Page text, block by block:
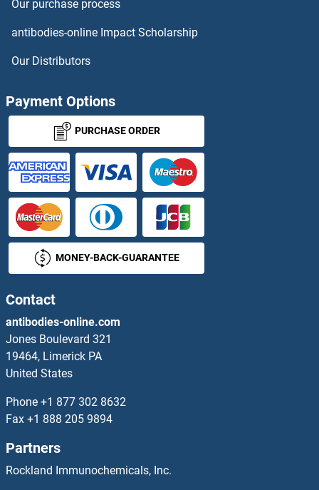
SLC22A23 Antibodies
SLC22A24 Antibodies
SLC22A25 Antibodies
SLC22A3 Antibodies
SLC22A4 Antibodies
SLC22A5 Antibodies
SLC22A6 Antibodies
SLC22A8 Antibodies
SLC22A9 Antibodies
SLC23A1 Antibodies
SLC23A2 Antibodies
SLC23A3 Antibodies
SLC24A1 Antibodies
Our purchase process
antibodies-online Impact Scholarship
Our Distributors
Payment Options
PURCHASE ORDER
MONEY-BACK-GUARANTEE
Contact
antibodies-online.com
Jones Boulevard 321
19464, Limerick PA
United States
Phone +1 877 302 8632
Fax +1 888 205 9894
Partners
Rockland Immunochemicals, Inc.